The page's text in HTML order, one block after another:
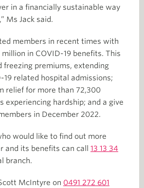
in a financially sustainable way
Ms Jack said.
members in recent times with
in COVID-19 benefits. This
freezing premiums, extending
19 related hospital admissions;
relief for more than 72,300
experiencing hardship; and a give
in December 2022.
would like to find out more
and its benefits can call 13 13 34
branch.
McIntyre on 0491 272 601